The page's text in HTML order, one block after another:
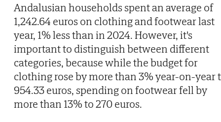
Andalusian households spent an average of
1,242.64 euros on clothing and footwear last
year, 1% less than in 2024. However, it's
important to distinguish between different
categories, because while the budget for
clothing rose by more than 3% year-on-year
954.33 euros, spending on footwear fell by
more than 13% to 270 euros.